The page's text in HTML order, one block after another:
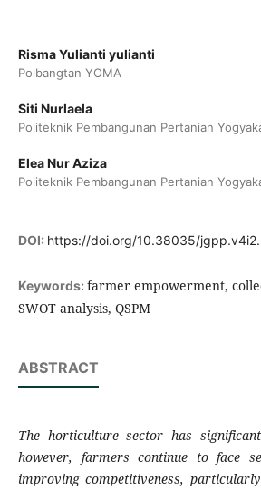
Risma Yulianti yulianti
Polbangtan YOMA
Siti Nurlaela
Politeknik Pembangunan Pertanian
Elea Nur Aziza
Politeknik Pembangunan Pertanian
DOI: https://doi.org/10.38035/
Keywords: farmer empowerment,
SWOT analysis, QSPM
ABSTRACT
The horticulture sector has
however, farmers continue to face
improving competitiveness,